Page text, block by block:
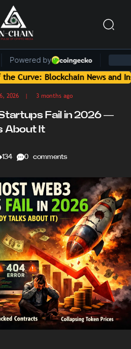
News and Insights
2026 | 3 months ago
Fail in 2026 —
About It
134 0 comments